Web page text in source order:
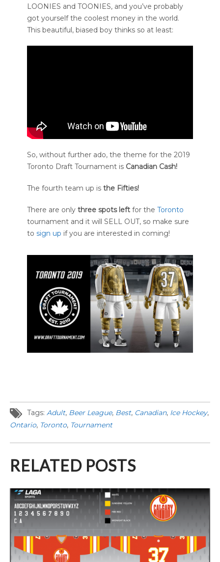
LOONIES and TOONIES, and you’ve probably
got yourself the coolest money in the world.
This beautiful, biased boy thinks so at least:
So, without further ado, the theme for the 2019
Toronto Draft Tournament is Canadian Cash!
The fourth team up is the Fifties!
There are only three spots left for the Toronto
tournament and it will SELL OUT, so make sure
to sign up if you are interested in coming!
Tags: Adult, Beer League, Best, Canadian, Ice Hockey,
Ontario, Toronto, Tournament
RELATED POSTS